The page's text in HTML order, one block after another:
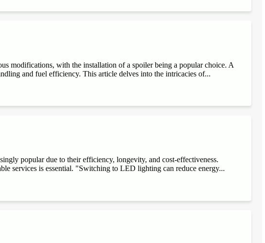
modifications, with the installation of a spoiler being a popular choice. A
and fuel efficiency. This article delves into the intricacies of...
popular due to their efficiency, longevity, and cost-effectiveness.
services is essential. "Switching to LED lighting can reduce energy...